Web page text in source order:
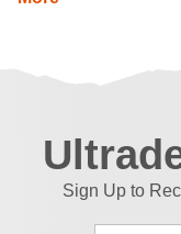
Sign Up to